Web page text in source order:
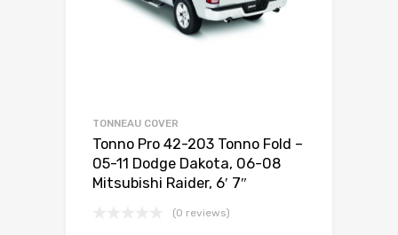
TONNEAU COVER
Tonno Pro 42-203 Tonno Fold –
05-11 Dodge Dakota, 06-08
Mitsubishi Raider, 6′ 7″
(0 reviews)